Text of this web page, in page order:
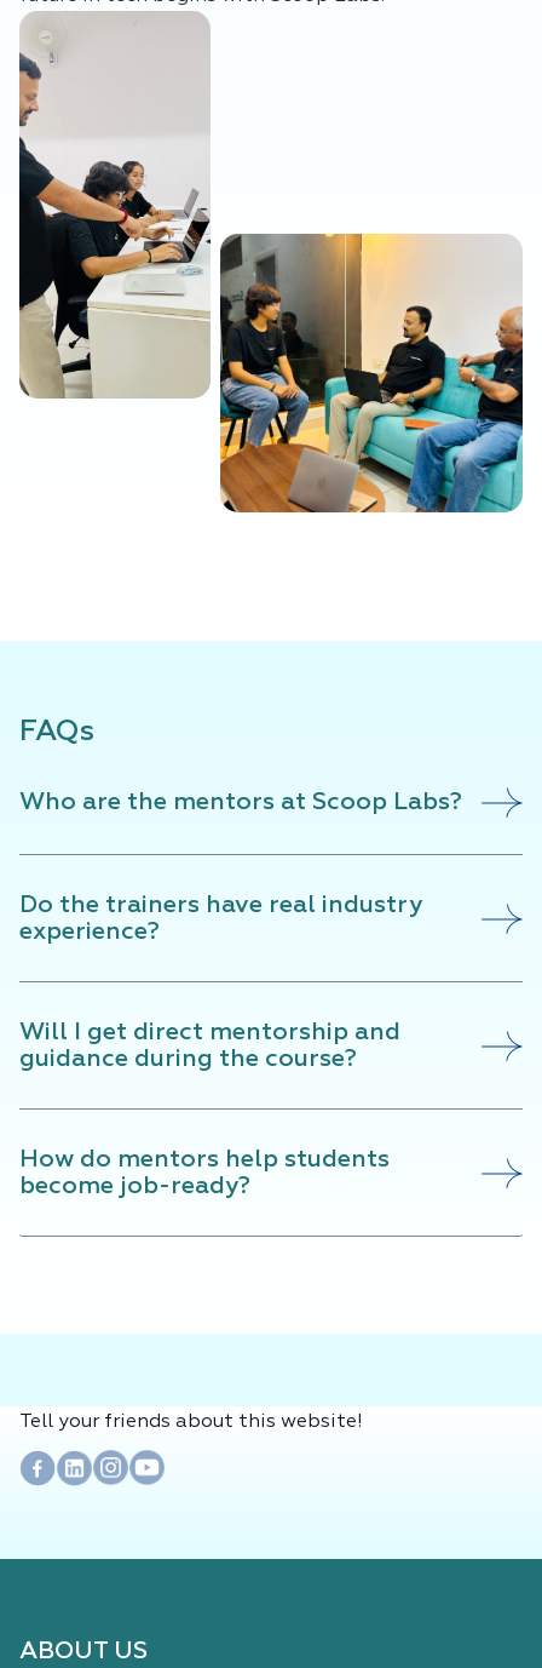
FAQs
Who are the mentors at Scoop Labs?
Do the trainers have real industry
experience?
Will I get direct mentorship and
guidance during the course?
How do mentors help students
become job-ready?
Tell your friends about this website!
ABOUT US